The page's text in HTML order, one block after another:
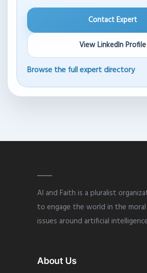
Contact Expert
View LinkedIn Profile
Browse the full expert directory
AI and Faith is a pluralist
to engage the world in the
issues around artificial
About Us